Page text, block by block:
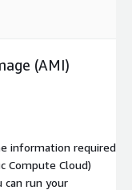
(AMI)
information required
Compute Cloud)
can run your